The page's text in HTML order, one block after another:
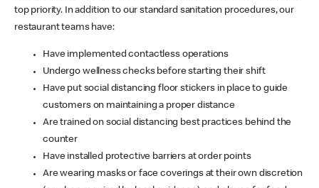
top priority. In addition to our standard sanitation procedures, our
restaurant teams have:
Have implemented contactless operations
Undergo wellness checks before starting their shift
Have put social distancing floor stickers in place to guide
customers on maintaining a proper distance
Are trained on social distancing best practices behind the
counter
Have installed protective barriers at order points
Are wearing masks or face coverings at their own discretion